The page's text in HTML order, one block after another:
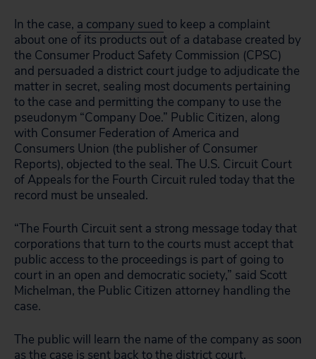
In the case, a company sued to keep a complaint
about one of its products out of a database created by
the Consumer Product Safety Commission (CPSC)
and persuaded a district court judge to adjudicate the
matter in secret, sealing most documents pertaining
to the case and permitting the company to use the
pseudonym “Company Doe.” Public Citizen, along
with Consumer Federation of America and
Consumers Union (the publisher of Consumer
Reports), objected to the seal. The U.S. Circuit Court
of Appeals for the Fourth Circuit ruled today that the
record must be unsealed.
“The Fourth Circuit sent a strong message today that
corporations that turn to the courts must accept that
public access to the proceedings is part of going to
court in an open and democratic society,” said Scott
Michelman, the Public Citizen attorney handling the
case.
The public will learn the name of the company as soon
as the case is sent back to the district court,